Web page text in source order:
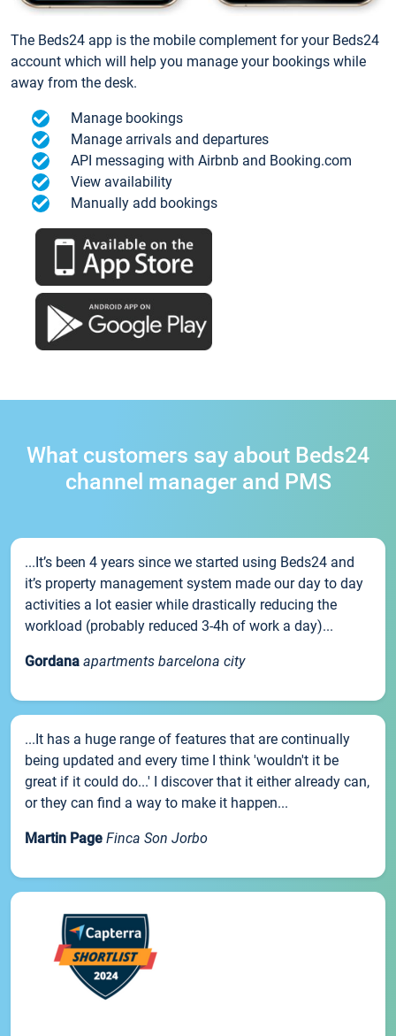
The Beds24 app is the mobile complement for your Beds24
account which will help you manage your bookings while
away from the desk.
Manage bookings
Manage arrivals and departures
API messaging with Airbnb and Booking.com
View availability
Manually add bookings
What customers say about Beds24
channel manager and PMS
...It’s been 4 years since we started using Beds24 and
it’s property management system made our day to day
activities a lot easier while drastically reducing the
workload (probably reduced 3-4h of work a day)...
Gordana apartments barcelona city
...It has a huge range of features that are continually
being updated and every time I think 'wouldn't it be
great if it could do...' I discover that it either already can,
or they can find a way to make it happen...
Martin Page Finca Son Jorbo